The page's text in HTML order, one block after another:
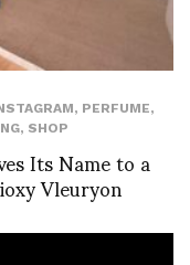
, PERFUME,
, SHOP
Its Name to a
Vleuryon